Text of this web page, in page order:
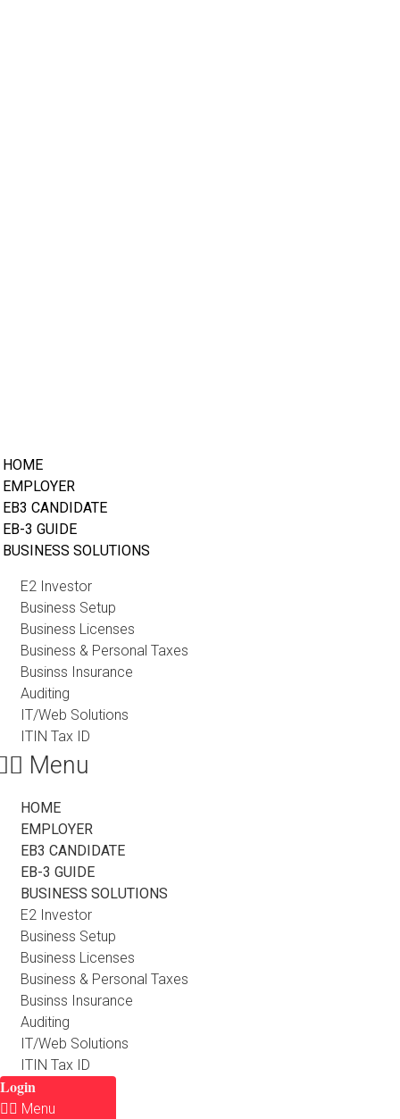
HOME
EMPLOYER
EB3 CANDIDATE
EB-3 GUIDE
BUSINESS SOLUTIONS
E2 Investor
Business Setup
Business Licenses
Business & Personal Taxes
Businss Insurance
Auditing
IT/Web Solutions
ITIN Tax ID
Menu
HOME
EMPLOYER
EB3 CANDIDATE
EB-3 GUIDE
BUSINESS SOLUTIONS
E2 Investor
Business Setup
Business Licenses
Business & Personal Taxes
Businss Insurance
Auditing
IT/Web Solutions
ITIN Tax ID
Login
Menu